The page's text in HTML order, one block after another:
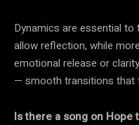
Dynamics are essential
allow reflection, while
emotional release or
— smooth transitions that
Is there a song on